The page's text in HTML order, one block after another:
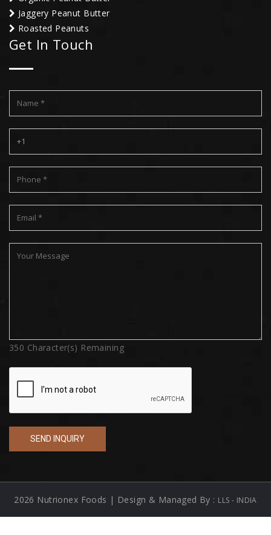
Jaggery Peanut Butter
Roasted Peanuts
Get In Touch
350 Character(s) Remaining
2026 Nutrionex Foods | Design & Managed By : LLS - INDIA